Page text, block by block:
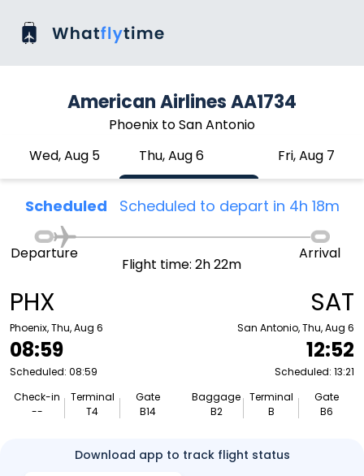
American Airlines AA1734
Phoenix to San Antonio
Wed, Aug 5
Thu, Aug 6 Fri, Aug 7
Scheduled Scheduled to depart in 4h 18m
PHX
Phoenix, Thu, Aug 6
08:59
Scheduled: 08:59
Check-in
--
Terminal
T4
Gate
B14
Departure
Flight time: 2h 22m
Arrival
SAT
San Antonio, Thu, Aug 6
12:52
Scheduled: 13:21
Baggage
B2
Terminal
B
Gate
B6
Download app to track flight status